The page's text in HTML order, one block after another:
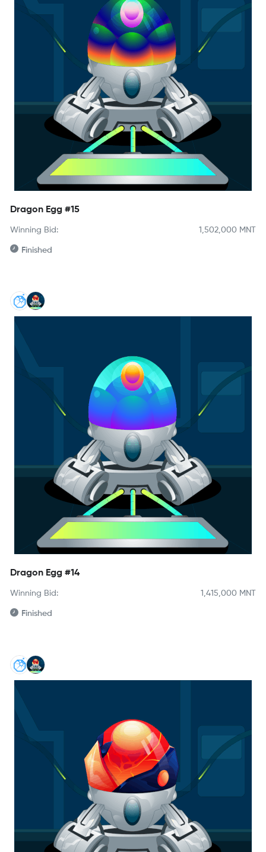
Dragon Egg #15
Winning Bid: 1,502,000 MNT
Finished
Dragon Egg #14
Winning Bid: 1,415,000 MNT
Finished